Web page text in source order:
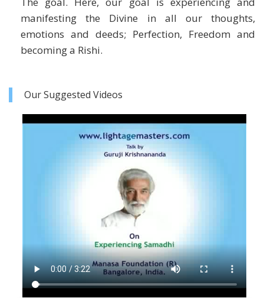
manifesting the Divine in all our thoughts,
emotions and deeds; Perfection, Freedom and
becoming a Rishi.
Our Suggested Videos